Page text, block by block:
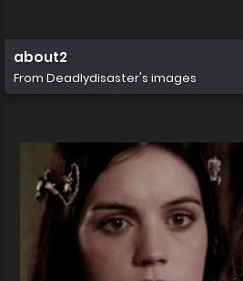
about2
From Deadlydisaster's images